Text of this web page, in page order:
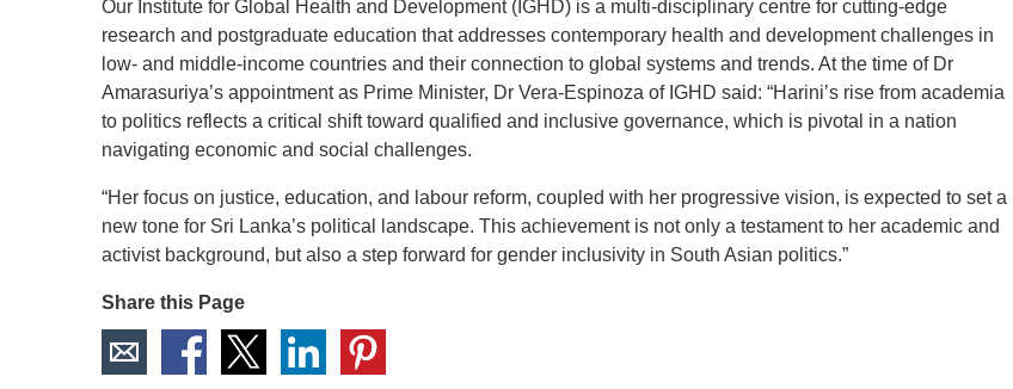
Our Institute for Global Health and Development (IGHD) is a multi-disciplinary centre for cutting-edge
research and postgraduate education that addresses contemporary health and development challenges in
low- and middle-income countries and their connection to global systems and trends. At the time of Dr
Amarasuriya’s appointment as Prime Minister, Dr Vera-Espinoza of IGHD said: “Harini’s rise from academia
to politics reflects a critical shift toward qualified and inclusive governance, which is pivotal in a nation
navigating economic and social challenges.
“Her focus on justice, education, and labour reform, coupled with her progressive vision, is expected to set a
new tone for Sri Lanka’s political landscape. This achievement is not only a testament to her academic and
activist background, but also a step forward for gender inclusivity in South Asian politics.”
Share this Page